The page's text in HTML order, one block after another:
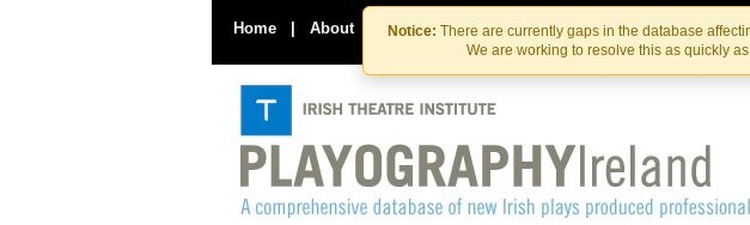
Notice: There are currently gaps in the database
We are working to resolve this as quickly
Home | About Contact Us